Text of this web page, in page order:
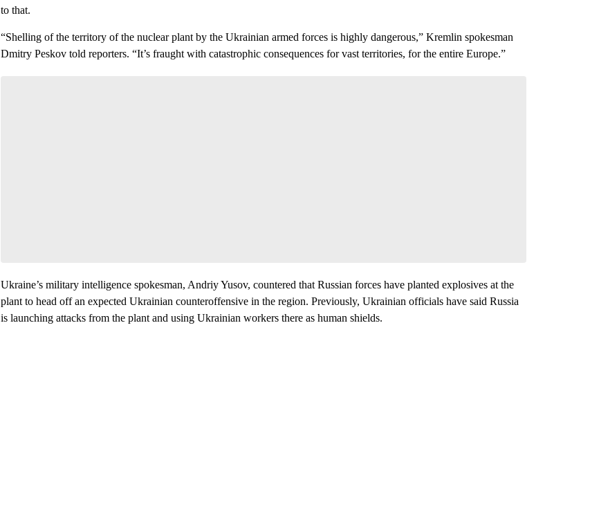
to that.
“Shelling of the territory of the nuclear plant by the Ukrainian armed forces is highly dangerous,” Kremlin spokesman
Dmitry Peskov told reporters. “It’s fraught with catastrophic consequences for vast territories, for the entire Europe.”
Ukraine’s military intelligence spokesman, Andriy Yusov, countered that Russian forces have planted explosives at the
plant to head off an expected Ukrainian counteroffensive in the region. Previously, Ukrainian officials have said Russia
is launching attacks from the plant and using Ukrainian workers there as human shields.